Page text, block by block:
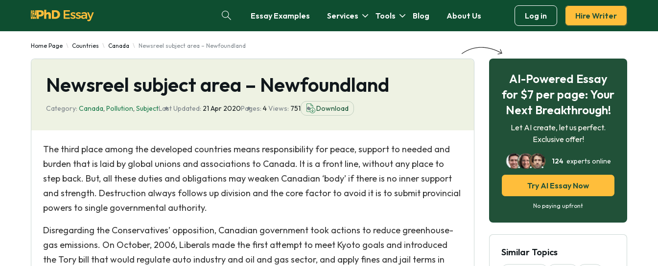
Essay Examples Services Tools Blog About Us Log in Hire Writer
Home Page Countries Canada Newsreel subject area – Newfoundland
Newsreel subject area – Newfoundland
Category: Canada, Pollution, SubjectLast Updated: 21 Apr 2020Pages: 4Views: 751 Download
The third place among the developed countries means responsibility for peace, support to needed and
burden that is laid by global unions and associations to Canada. It is a front line, without any place to
step back. But, all these duties and obligations may weaken Canadian ‘body’ if there is no inner support
and strength. Destruction always follows up division and the core factor to avoid it is to submit provincial
powers to single governmental authority.
Disregarding the Conservatives’ opposition, Canadian government took actions to reduce greenhouse-
gas emissions. On October, 2006, Liberals made the first attempt to meet Kyoto goals and introduced
the Tory bill that would regulate auto industry and oil and gas sector, and apply fines and jail terms in
AI-Powered Essay
for $7 per page: Your
Next Breakthrough!
Let AI create, let us perfect.
Exclusive offer!
124experts online
Try AI Essay Now
No paying upfront
Similar Topics